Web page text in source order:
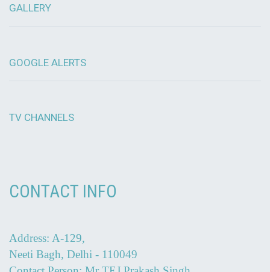
GALLERY
GOOGLE ALERTS
TV CHANNELS
CONTACT INFO
Address: A-129,
Neeti Bagh, Delhi - 110049